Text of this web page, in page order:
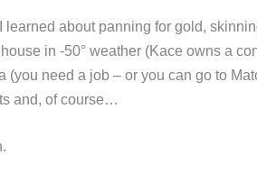
about panning for gold,
in -50° weather (Kace owns a
(you need a job – or you can go to
and, of course…